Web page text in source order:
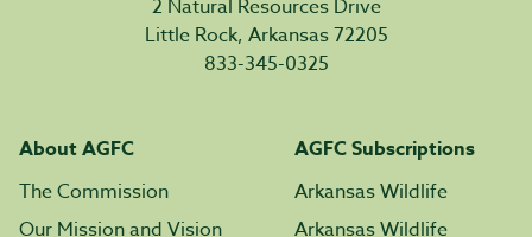
2 Natural Resources Drive
Little Rock, Arkansas 72205
833-345-0325
About AGFC
The Commission
Our Mission and Vision
AGFC Subscriptions
Arkansas Wildlife
Arkansas Wildlife